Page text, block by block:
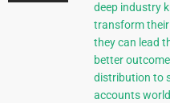
deep industry
transform
they can lead
better
distribution to
accounts